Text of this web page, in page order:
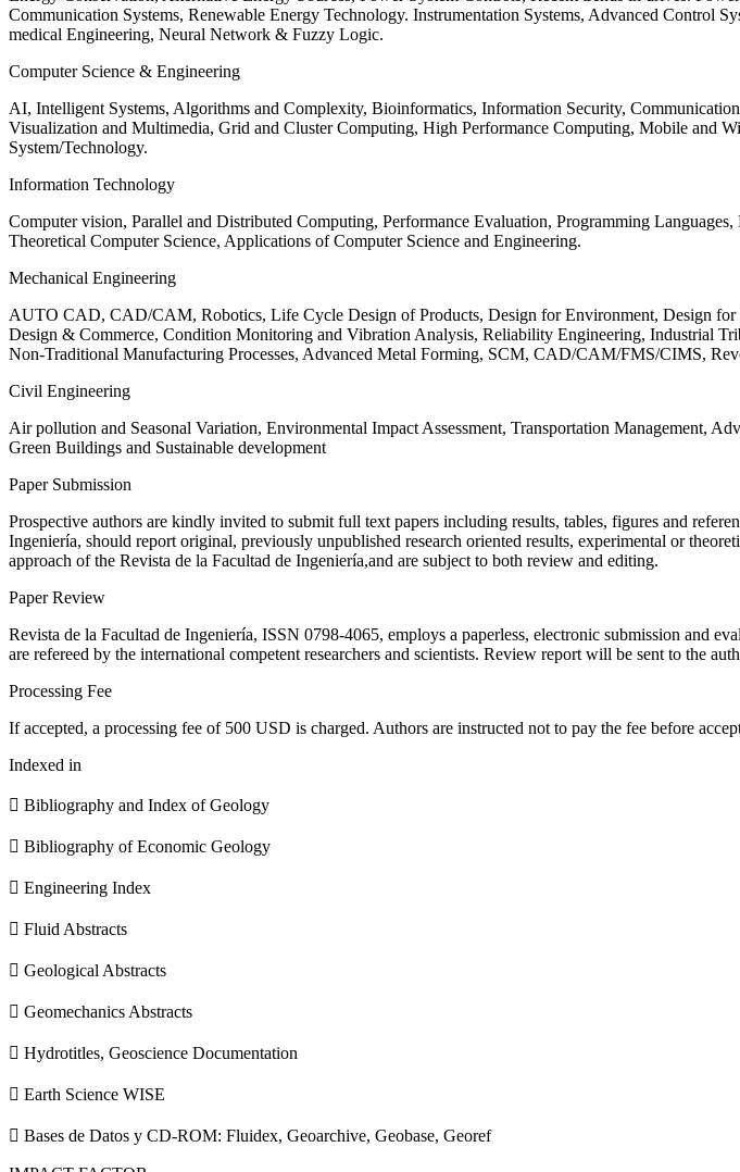
Communication Systems, Renewable Energy Technology. Instrumentation Systems, Advanced
medical Engineering, Neural Network & Fuzzy Logic.
Computer Science & Engineering
AI, Intelligent Systems, Algorithms and Complexity, Bioinformatics, Information Security,
Visualization and Multimedia, Grid and Cluster Computing, High Performance Computing, Mobile and
System/Technology.
Information Technology
Computer vision, Parallel and Distributed Computing, Performance Evaluation, Programming
Theoretical Computer Science, Applications of Computer Science and Engineering.
Mechanical Engineering
AUTO CAD, CAD/CAM, Robotics, Life Cycle Design of Products, Design for Environment, Design
Design & Commerce, Condition Monitoring and Vibration Analysis, Reliability Engineering, Industrial
Non-Traditional Manufacturing Processes, Advanced Metal Forming, SCM, CAD/CAM/FMS/CIMS,
Civil Engineering
Air pollution and Seasonal Variation, Environmental Impact Assessment, Transportation Management,
Green Buildings and Sustainable development
Paper Submission
Prospective authors are kindly invited to submit full text papers including results, tables, figures and
Ingeniería, should report original, previously unpublished research oriented results, experimental or
approach of the Revista de la Facultad de Ingeniería,and are subject to both review and editing.
Paper Review
Revista de la Facultad de Ingeniería, ISSN 0798-4065, employs a paperless, electronic submission and
are refereed by the international competent researchers and scientists. Review report will be sent to the
Processing Fee
If accepted, a processing fee of 500 USD is charged. Authors are instructed not to pay the fee before
Indexed in
 Bibliography and Index of Geology
 Bibliography of Economic Geology
 Engineering Index
 Fluid Abstracts
 Geological Abstracts
 Geomechanics Abstracts
 Hydrotitles, Geoscience Documentation
 Earth Science WISE
 Bases de Datos y CD-ROM: Fluidex, Geoarchive, Geobase, Georef